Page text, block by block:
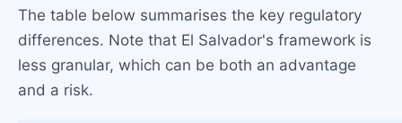
The table below summarises the key regulatory
differences. Note that El Salvador's framework is
less granular, which can be both an advantage
and a risk.